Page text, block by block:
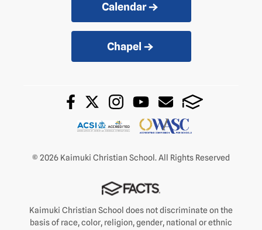
Calendar
Chapel
© 2026 Kaimuki Christian School. All Rights Reserved
Kaimuki Christian School does not discriminate on the
basis of race, color, religion, gender, national or ethnic